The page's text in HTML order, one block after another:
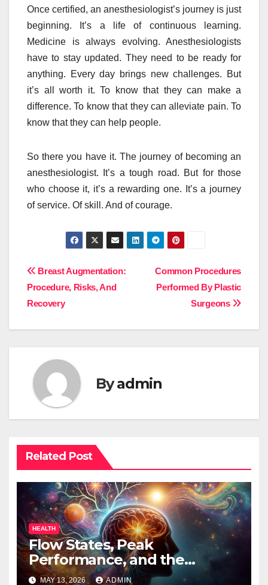
Once certified, an anesthesiologist’s journey is just
beginning. It’s a life of continuous learning.
Medicine is always evolving. Anesthesiologists
have to stay updated. They need to be ready for
anything. Every day brings new challenges. But
it’s all worth it. To know that they can make a
difference. To know that they can alleviate pain. To
know that they can help people.
So there you have it. The journey of becoming an
anesthesiologist. It’s a tough road. But for those
who choose it, it’s a rewarding one. It’s a journey
of service. Of skill. And of courage.
Post
navigation
Common Procedures
Performed By Plastic
Surgeons
Breast Augmentation:
Procedure, Risks, And
Recovery
Byadmin
Related Post
HEALTH
Flow States, Peak
Performance, and the
Psychedelic Mind
MAY 13, 2026 ADMIN